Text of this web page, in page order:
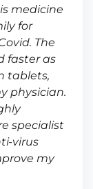
medicine
for
The
faster as
tablets,
physician.
specialist
virus
my